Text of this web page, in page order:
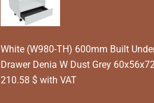
White (W980-TH) 600mm Built
Drawer Denia W Dust Grey 60x56x72
210.58 $ with VAT